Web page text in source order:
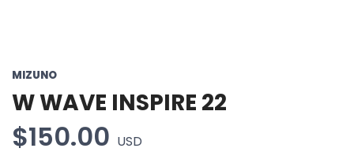
MIZUNO
W WAVE INSPIRE 22
$150.00 USD